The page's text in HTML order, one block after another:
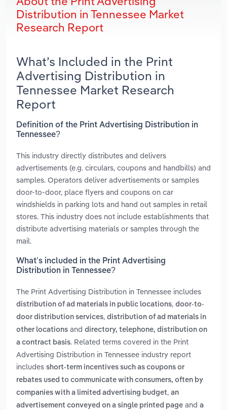
Distribution in Tennessee Market
Research Report
What’s Included in the Print
Advertising Distribution in
Tennessee Market Research
Report
Definition of the Print Advertising Distribution in
Tennessee?
This industry directly distributes and delivers
advertisements (e.g. circulars, coupons and handbills) and
samples. Operators deliver advertisements or samples
door-to-door, place flyers and coupons on car
windshields in parking lots and hand out samples in retail
stores. This industry does not include establishments that
distribute advertising materials or samples through the
mail.
What’s included in the Print Advertising
Distribution in Tennessee?
The Print Advertising Distribution in Tennessee includes
distribution of ad materials in public locations, door-to-
door distribution services, distribution of ad materials in
other locations and directory, telephone, distribution on
a contract basis. Related terms covered in the Print
Advertising Distribution in Tennessee industry report
includes short-term incentives such as coupons or
rebates used to communicate with consumers, often by
companies with a limited advertising budget, an
advertisement conveyed on a single printed page and a